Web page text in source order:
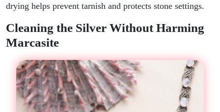
drying helps prevent tarnish and protects stone settings.
Cleaning the Silver Without Harming
Marcasite